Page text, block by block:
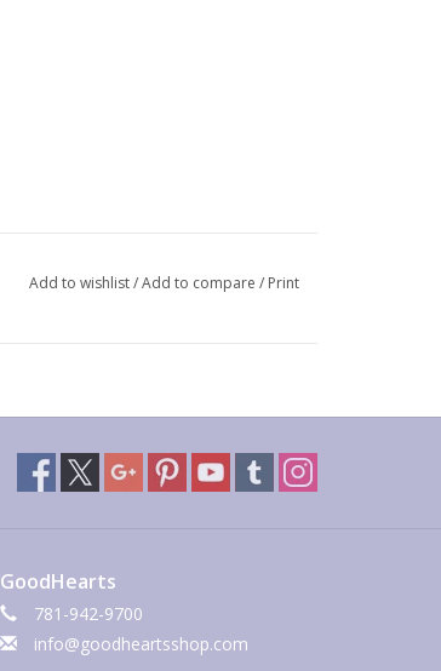
Add to wishlist/Add to compare / Print
GoodHearts
781-942-9700
info@goodheartsshop.com